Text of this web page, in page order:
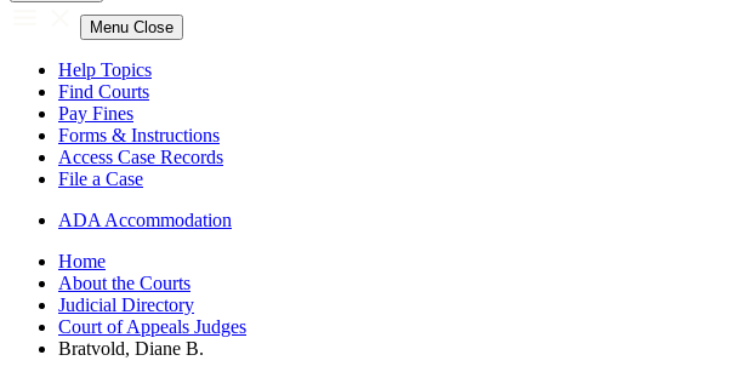
Menu Close
Help Topics
Find Courts
Pay Fines
Forms & Instructions
Access Case Records
File a Case
ADA Accommodation
Home
About the Courts
Judicial Directory
Court of Appeals Judges
Bratvold, Diane B.